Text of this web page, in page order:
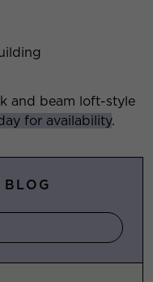
and beam loft-style
for availability.